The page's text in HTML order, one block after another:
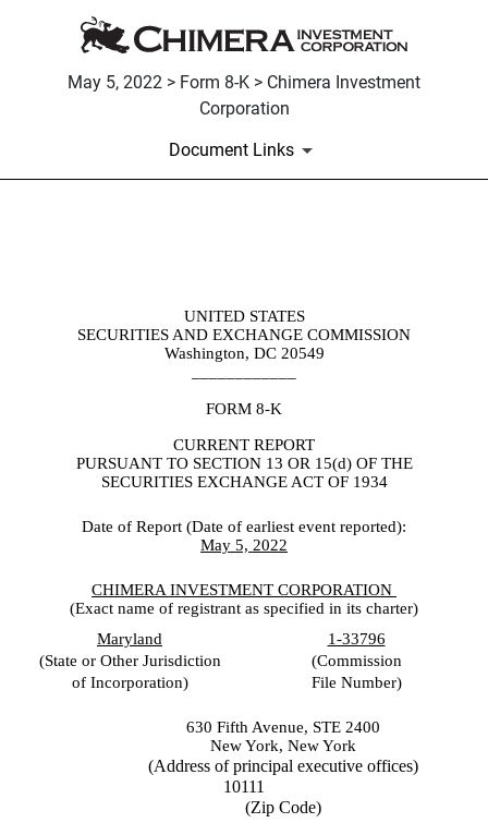
May 5, 2022 > Form 8-K > Chimera Investment
Corporation
Document Links
Published on May 5, 2022UNITED STATES
SECURITIES AND EXCHANGE COMMISSION
Washington, DC 20549
FORM 8-K
CURRENT REPORT
PURSUANT TO SECTION 13 OR 15(d) OF THE
SECURITIES EXCHANGE ACT OF 1934
Date of Report (Date of earliest event reported):
May 5, 2022
CHIMERA INVESTMENT CORPORATION
(Exact name of registrant as specified in its charter)
Maryland
1-33796
(State or Other Jurisdiction
(Commission
of Incorporation)
File Number)
630 Fifth Avenue, STE 2400
New York, New York
(Address of principal executive offices)
10111
(Zip Code)